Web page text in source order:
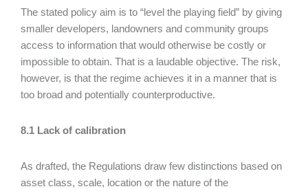
The stated policy aim is to “level the playing field” by giving
smaller developers, landowners and community groups
access to information that would otherwise be costly or
impossible to obtain. That is a laudable objective. The risk,
however, is that the regime achieves it in a manner that is
too broad and potentially counterproductive.
8.1 Lack of calibration
As drafted, the Regulations draw few distinctions based on
asset class, scale, location or the nature of the